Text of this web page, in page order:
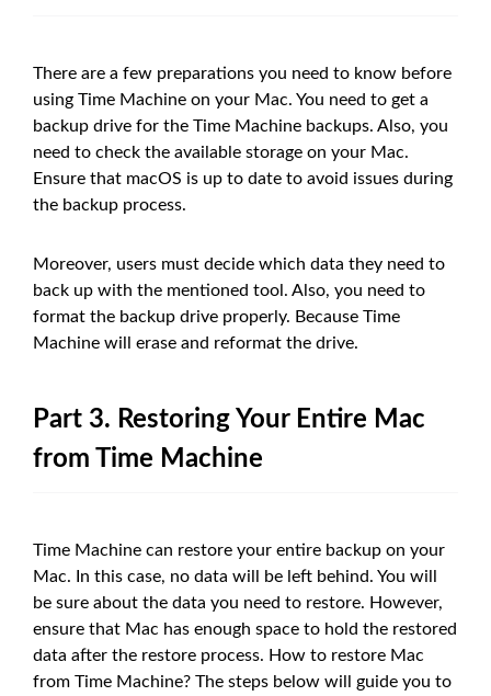
There are a few preparations you need to know before
using Time Machine on your Mac. You need to get a
backup drive for the Time Machine backups. Also, you
need to check the available storage on your Mac.
Ensure that macOS is up to date to avoid issues during
the backup process.
Moreover, users must decide which data they need to
back up with the mentioned tool. Also, you need to
format the backup drive properly. Because Time
Machine will erase and reformat the drive.
Part 3. Restoring Your Entire Mac
from Time Machine
Time Machine can restore your entire backup on your
Mac. In this case, no data will be left behind. You will
be sure about the data you need to restore. However,
ensure that Mac has enough space to hold the restored
data after the restore process. How to restore Mac
from Time Machine? The steps below will guide you to